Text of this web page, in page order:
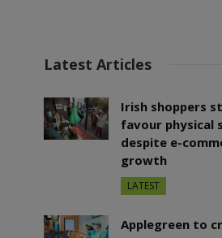
Latest Articles
Irish shoppers
favour physical
despite e-
growth
LATEST
Applegreen to